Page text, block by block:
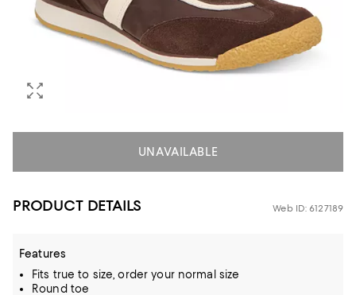
UNAVAILABLE
PRODUCT DETAILS Web ID: 6127189
Features
Fits true to size, order your normal size
Round toe